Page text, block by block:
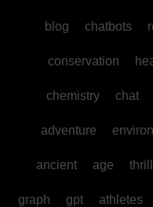
blog chatbots
conservation
chemistry chat
adventure
ancient age thrill
graph gpt athletes